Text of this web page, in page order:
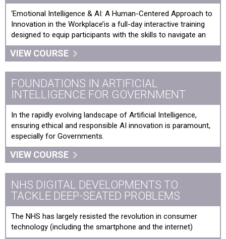
‘Emotional Intelligence & AI: A Human-Centered Approach to
Innovation in the Workplace’is a full-day interactive training
designed to equip participants with the skills to navigate an
VIEW COURSE
FOUNDATIONS IN ARTIFICIAL
INTELLIGENCE FOR GOVERNMENT
In the rapidly evolving landscape of Artificial Intelligence,
ensuring ethical and responsible AI innovation is paramount,
especially for Governments.
VIEW COURSE
NHS DIGITAL DEVELOPMENTS TO
TACKLE DEEP-SEATED PROBLEMS
The NHS has largely resisted the revolution in consumer
technology (including the smartphone and the internet)